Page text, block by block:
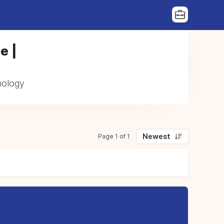
|
Page 1 of 1 Newest